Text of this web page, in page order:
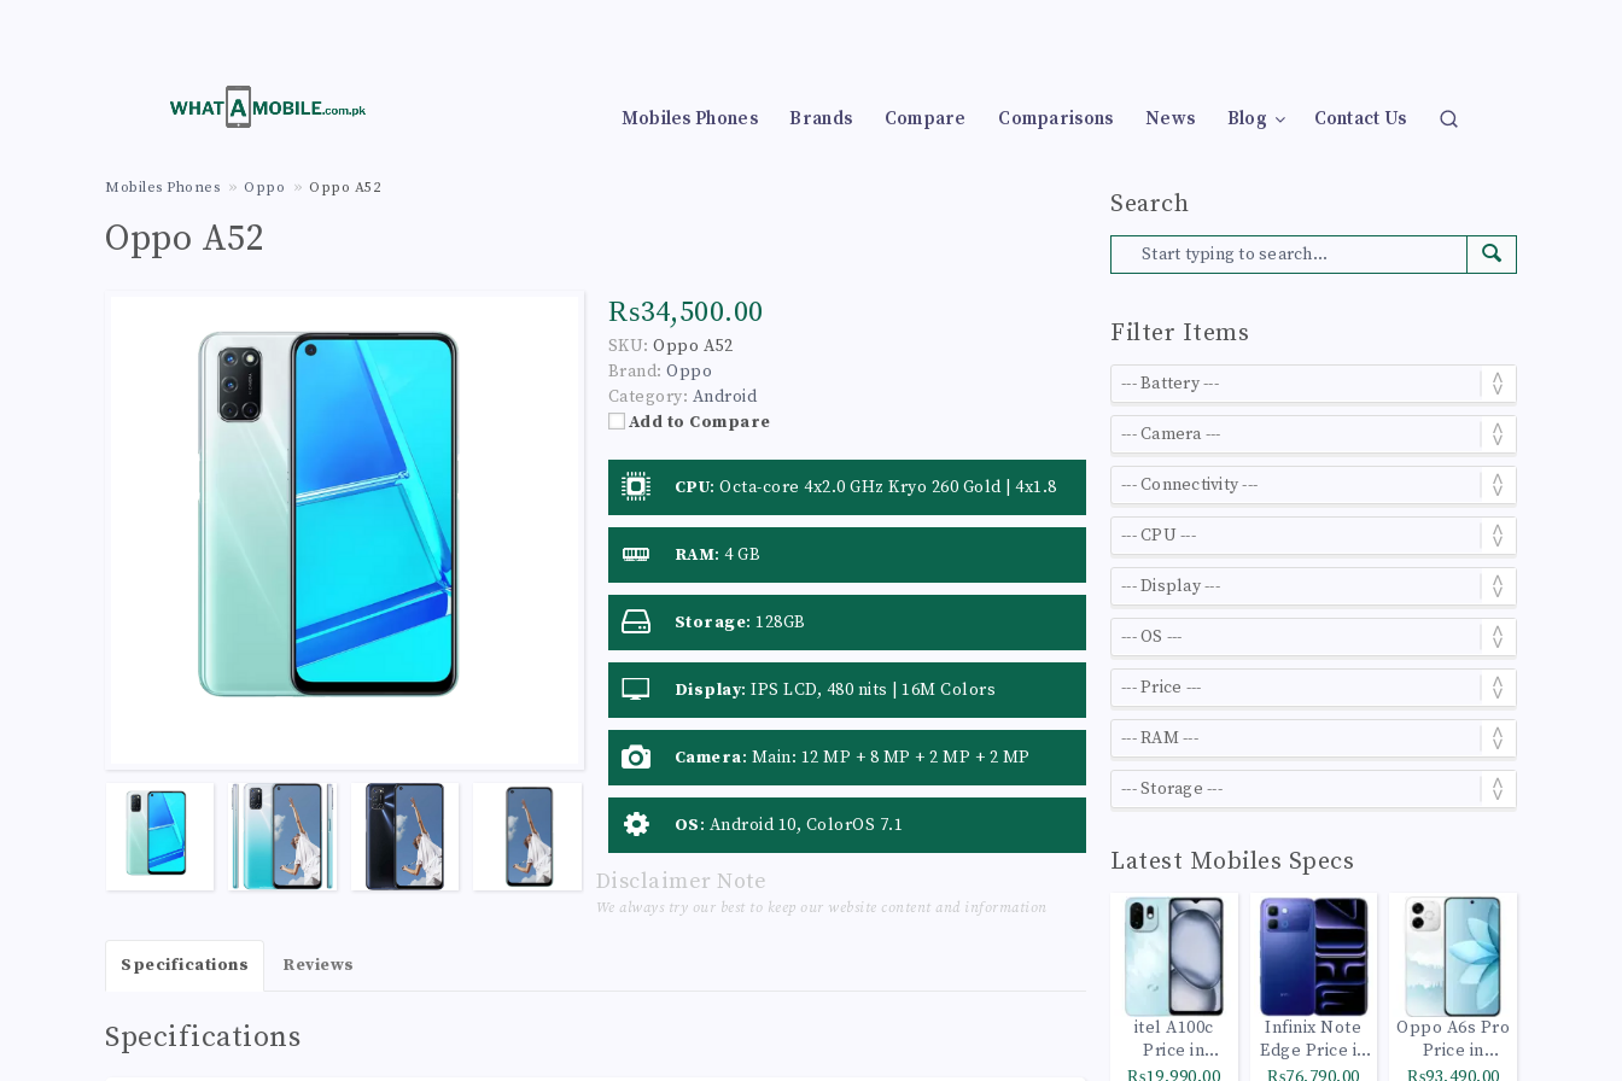
Mobiles Phones Brands Compare Comparisons News Blog Contact Us
Mobiles Phones Oppo Oppo A52
Oppo A52
₨34,500.00
SKU: Oppo A52
Brand: Oppo
Category: Android
Add to Compare
CPU: Octa-core 4x2.0 GHz Kryo 260 Gold | 4x1.8
RAM: 4 GB
Storage: 128GB
Display: IPS LCD, 480 nits | 16M Colors
Camera: Main: 12 MP + 8 MP + 2 MP + 2 MP
OS: Android 10, ColorOS 7.1
Specifications Reviews
Specifications
Disclaimer Note
We always try our best to keep our website content and information
Search
Filter Items
Latest Mobiles Specs
itel A100c
Price in
Pakistan
Infinix Note
Edge Price in
Pakistan
Oppo A6s Pro
Price in
Pakistan